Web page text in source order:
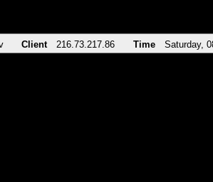
Client 216.73.217.86 Time Saturday,